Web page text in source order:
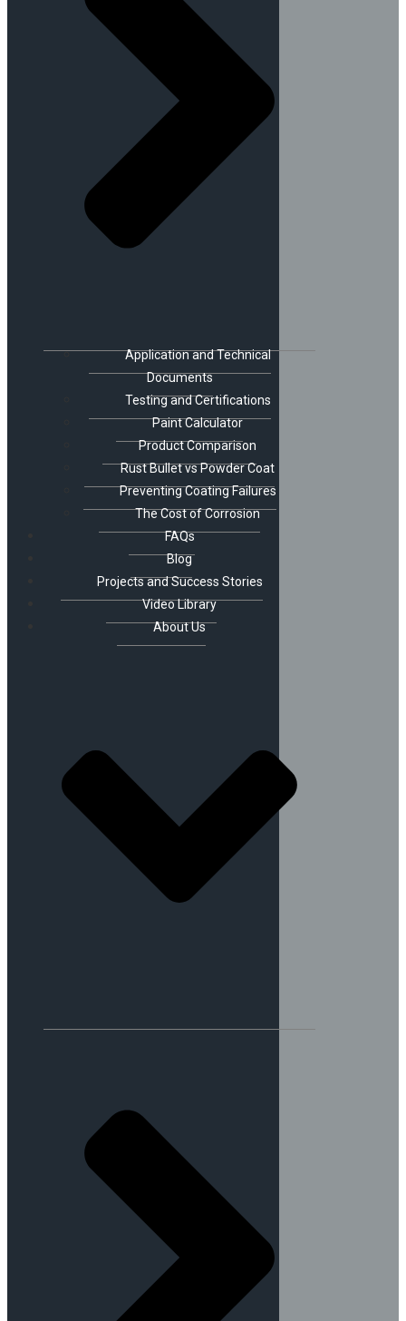
Application and Technical
Documents
Testing and Certifications
Paint Calculator
Product Comparison
Rust Bullet vs Powder Coat
Preventing Coating Failures
The Cost of Corrosion
FAQs
Blog
Projects and Success Stories
Video Library
About Us